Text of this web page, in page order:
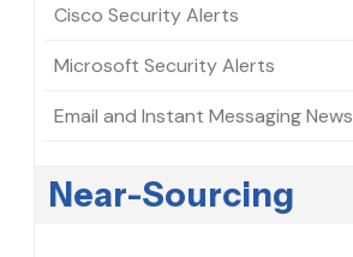
Cisco Security Alerts
Microsoft Security Alerts
Email and Instant Messaging News
Near-Sourcing